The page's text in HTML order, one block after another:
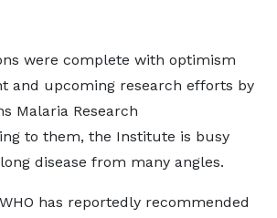
were complete with optimism
and upcoming research efforts by
Malaria Research
to them, the Institute is busy
disease from many angles.
has reportedly recommended